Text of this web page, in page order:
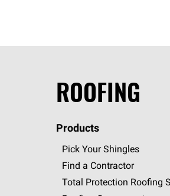
ROOFING
Products
Pick Your Shingles
Find a Contractor
Total Protection Roofing